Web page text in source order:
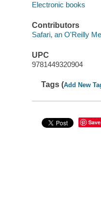
Electronic books
Contributors
Safari, an O'Reilly
UPC
9781449320904
Tags (Add New
Save